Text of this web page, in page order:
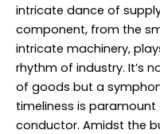
intricate dance of
component, from the
intricate machinery,
rhythm of industry. It’s
of goods but a
timeliness is
conductor. Amidst the